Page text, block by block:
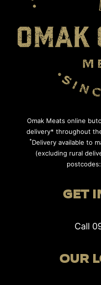
Omak Meats online
delivery* throughout
*Delivery available to
(excluding rural
postcodes:
GET
Call
OUR